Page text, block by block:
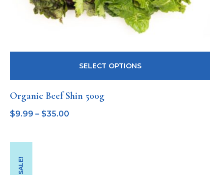
Organic Beef Shin 500g
$9.99 – $35.00
SELECT OPTIONS
SALE!